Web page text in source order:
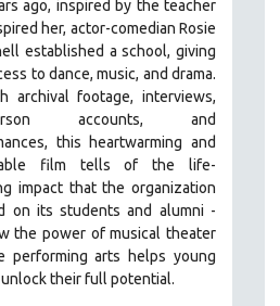
ago, inspired by the teacher
her, actor-comedian Rosie
established a school, giving
to dance, music, and drama.
archival footage, interviews,
accounts, and
this heartwarming and
film tells of the life-
impact that the organization
on its students and alumni -
the power of musical theater
performing arts helps young
their full potential.